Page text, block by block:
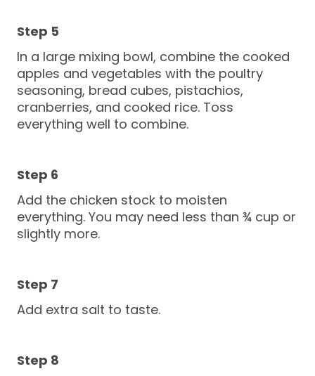
In a large mixing bowl, combine the cooked
apples and vegetables with the poultry
seasoning, bread cubes, pistachios,
cranberries, and cooked rice. Toss
everything well to combine.
Add the chicken stock to moisten
everything. You may need less than ¾ cup or
slightly more.
Add extra salt to taste.